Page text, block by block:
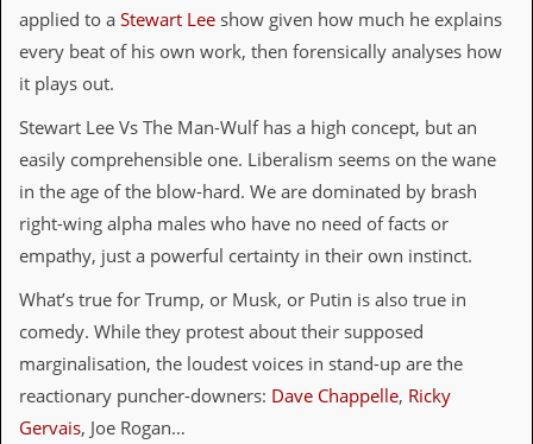
s
e
s
i
v
e
D
t
V
d
applied to a Stewart Lee show given how much he explains
every beat of his own work, then forensically analyses how
it plays out.
Stewart Lee Vs The Man-Wulf has a high concept, but an
easily comprehensible one. Liberalism seems on the wane
in the age of the blow-hard. We are dominated by brash
right-wing alpha males who have no need of facts or
empathy, just a powerful certainty in their own instinct.
What’s true for Trump, or Musk, or Putin is also true in
comedy. While they protest about their supposed
marginalisation, the loudest voices in stand-up are the
reactionary puncher-downers: Dave Chappelle, Ricky
Gervais, Joe Rogan…